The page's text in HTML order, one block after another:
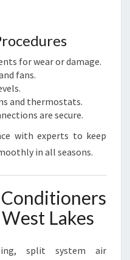
for wear or damage.
fans.
and thermostats.
are secure.
with experts to keep
in all seasons.
Lakes
split system air